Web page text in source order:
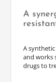
A
A
and works
drugs to